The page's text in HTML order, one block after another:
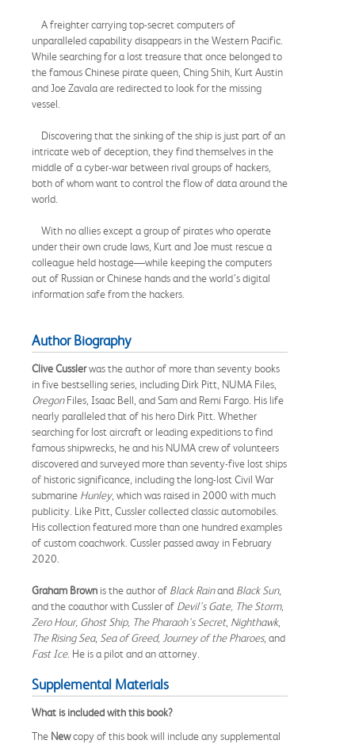
A freighter carrying top-secret computers of
unparalleled capability disappears in the Western Pacific.
While searching for a lost treasure that once belonged to
the famous Chinese pirate queen, Ching Shih, Kurt Austin
and Joe Zavala are redirected to look for the missing
vessel.
Discovering that the sinking of the ship is just part of an
intricate web of deception, they find themselves in the
middle of a cyber-war between rival groups of hackers,
both of whom want to control the flow of data around the
world.
With no allies except a group of pirates who operate
under their own crude laws, Kurt and Joe must rescue a
colleague held hostage—while keeping the computers
out of Russian or Chinese hands and the world’s digital
information safe from the hackers.
Author Biography
Clive Cusslerwas the author of more than seventy books
in five bestselling series, including Dirk Pitt, NUMA Files,
OregonFiles, Isaac Bell, and Sam and Remi Fargo. His life
nearly paralleled that of his hero Dirk Pitt. Whether
searching for lost aircraft or leading expeditions to find
famous shipwrecks, he and his NUMA crew of volunteers
discovered and surveyed more than seventy-five lost ships
of historic significance, including the long-lost Civil War
submarine Hunley, which was raised in 2000 with much
publicity. Like Pitt, Cussler collected classic automobiles.
His collection featured more than one hundred examples
of custom coachwork. Cussler passed away in February
2020.
Graham Brown is the author of Black Rainand Black Sun,
and the coauthor with Cussler of Devil's Gate, The Storm,
Zero Hour, Ghost Ship, The Pharaoh's Secret, Nighthawk,
The Rising Sea, Sea of Greed, Journey of the Pharoes, and
Fast Ice. He is a pilot and an attorney.
Supplemental Materials
What is included with this book?
The Newcopy of this book will include any supplemental